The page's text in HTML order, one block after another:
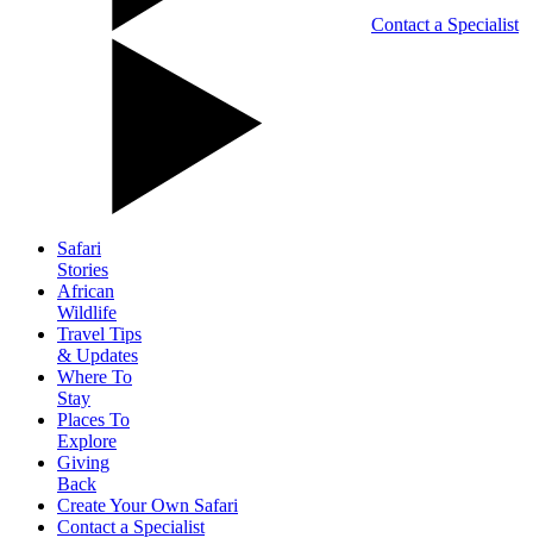
Contact a Specialist
Safari
Stories
African
Wildlife
Travel Tips
& Updates
Where To
Stay
Places To
Explore
Giving
Back
Create Your Own Safari
Contact a Specialist